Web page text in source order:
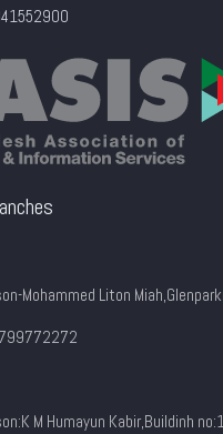
Mohammed Liton
M Humayun Kabir,Buildinh